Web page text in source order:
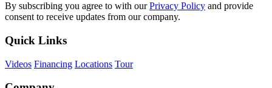
By subscribing you agree to with ourPrivacy Policy and provide
consent to receive updates from our company.
Quick Links
Videos Financing Locations Tour